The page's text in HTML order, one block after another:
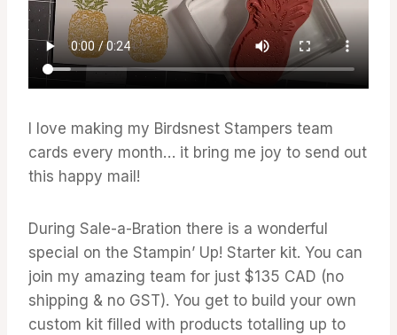
I love making my Birdsnest Stampers team
cards every month… it bring me joy to send out
this happy mail!
During Sale-a-Bration there is a wonderful
special on the Stampin’ Up! Starter kit. You can
join my amazing team for just $135 CAD (no
shipping & no GST). You get to build your own
custom kit filled with products totalling up to